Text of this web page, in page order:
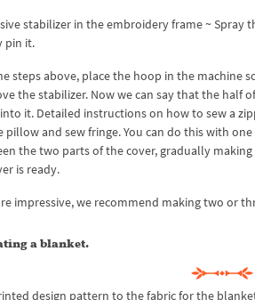
stabilizer in the embroidery frame ~
pin it.
steps above, place the hoop in the machine
the stabilizer. Now we can say that the half
it. Detailed instructions on how to sew a
and sew fringe. You can do this with
the two parts of the cover, gradually
is ready.
impressive, we recommend making two or
a blanket.
design pattern to the fabric for the